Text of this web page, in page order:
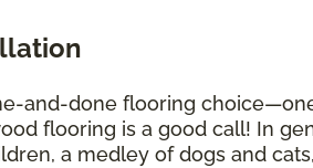
and-done flooring
flooring is a good call! In
a medley of dogs and